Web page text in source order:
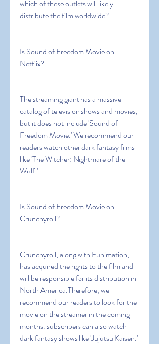
which of these outlets will likely
distribute the film worldwide?
Is Sound of Freedom Movie on
Netflix?
The streaming giant has a massive
catalog of television shows and movies,
but it does not include 'Sound of
Freedom Movie.' We recommend our
readers watch other dark fantasy films
like 'The Witcher: Nightmare of the
Wolf.'
Is Sound of Freedom Movie on
Crunchyroll?
Crunchyroll, along with Funimation,
has acquired the rights to the film and
will be responsible for its distribution in
North America.Therefore, we
recommend our readers to look for the
movie on the streamer in the coming
months. subscribers can also watch
dark fantasy shows like 'Jujutsu Kaisen.'